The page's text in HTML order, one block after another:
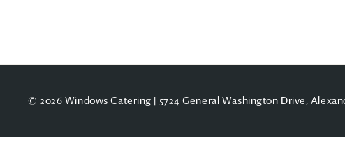
© 2026 Windows Catering | 5724 General Washington Drive,